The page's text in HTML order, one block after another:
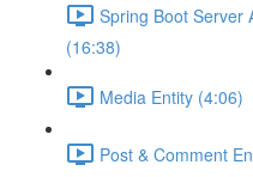
Spring Boot Server
(16:38)
Media Entity (4:06)
Post & Comment